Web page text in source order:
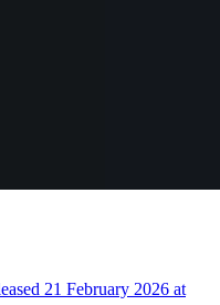
21 February 2026 at